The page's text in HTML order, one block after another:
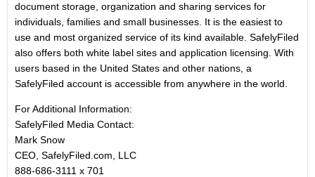
document storage, organization and sharing services for
individuals, families and small businesses. It is the easiest to
use and most organized service of its kind available. SafelyFiled
also offers both white label sites and application licensing. With
users based in the United States and other nations, a
SafelyFiled account is accessible from anywhere in the world.
For Additional Information:
SafelyFiled Media Contact:
Mark Snow
CEO, SafelyFiled.com, LLC
888-686-3111 x 701